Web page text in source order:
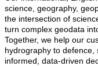
science, geography,
the intersection of
turn complex geodata
Together, we help our
hydrography to defence,
informed, data-driven